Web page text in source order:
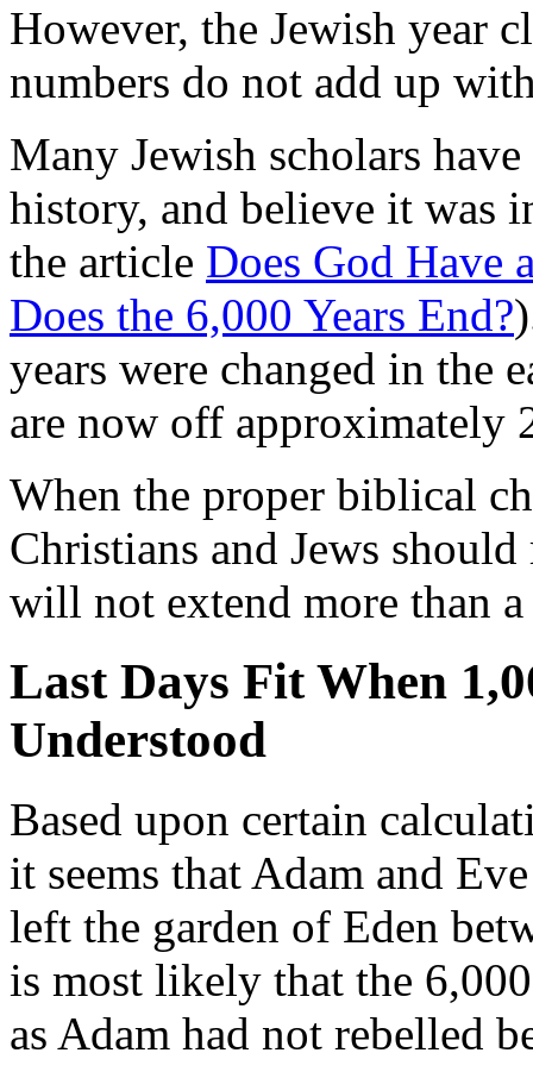
However, the Jewish year
numbers do not add up
Many Jewish scholars
history, and believe it was
the article Does God Have
Does the 6,000 Years End?
years were changed in the
are now off approximately
When the proper biblical
Christians and Jews
will not extend more than
Last Days Fit When
Understood
Based upon certain
it seems that Adam and
left the garden of Eden
is most likely that the
as Adam had not rebelled